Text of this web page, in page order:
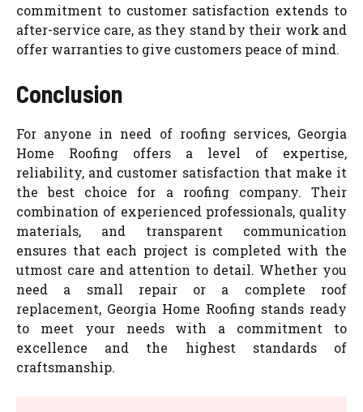
commitment to customer satisfaction extends to
after-service care, as they stand by their work and
offer warranties to give customers peace of mind.
Conclusion
For anyone in need of roofing services, Georgia
Home Roofing offers a level of expertise,
reliability, and customer satisfaction that make it
the best choice for a roofing company. Their
combination of experienced professionals, quality
materials, and transparent communication
ensures that each project is completed with the
utmost care and attention to detail. Whether you
need a small repair or a complete roof
replacement, Georgia Home Roofing stands ready
to meet your needs with a commitment to
excellence and the highest standards of
craftsmanship.